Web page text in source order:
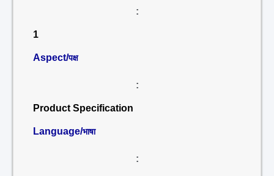
:
1
Aspect/पक्ष
:
Product Specification
Language/भाषा
: